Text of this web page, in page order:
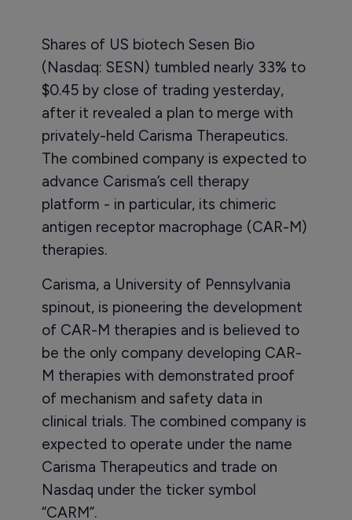
Shares of US biotech Sesen Bio
(Nasdaq: SESN) tumbled nearly 33% to
$0.45 by close of trading yesterday,
after it revealed a plan to merge with
privately-held Carisma Therapeutics.
The combined company is expected to
advance Carisma’s cell therapy
platform - in particular, its chimeric
antigen receptor macrophage (CAR-M)
therapies.
Carisma, a University of Pennsylvania
spinout, is pioneering the development
of CAR-M therapies and is believed to
be the only company developing CAR-
M therapies with demonstrated proof
of mechanism and safety data in
clinical trials. The combined company is
expected to operate under the name
Carisma Therapeutics and trade on
Nasdaq under the ticker symbol
“CARM”.